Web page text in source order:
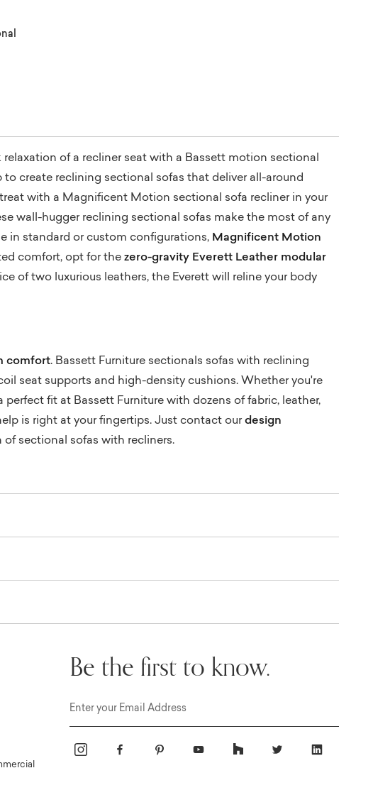
of a recliner seat with a Bassett motion sectional
create reclining sectional sofas that deliver all-around
with a Magnificent Motion sectional sofa recliner in your
wall-hugger reclining sectional sofas make the most of any
in standard or custom configurations, Magnificent Motion
comfort, opt for the zero-gravity Everett Leather modular
of two luxurious leathers, the Everett will reline your body
comfort. Bassett Furniture sectionals sofas with reclining
seat supports and high-density cushions. Whether you're
fit at Bassett Furniture with dozens of fabric, leather,
is right at your fingertips. Just contact ourdesign
of sectional sofas with recliners.
Be the first to know.